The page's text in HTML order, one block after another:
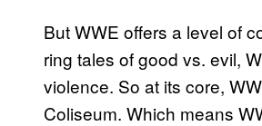
But WWE offers a level of
ring tales of good vs. evil,
violence. So at its core,
Coliseum. Which means